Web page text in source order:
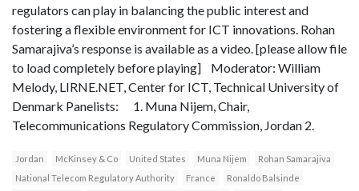
regulators can play in balancing the public interest and
fostering a flexible environment for ICT innovations. Rohan
Samarajiva’s response is available as a video. [please allow file
to load completely before playing] Moderator: William
Melody, LIRNE.NET, Center for ICT, Technical University of
Denmark Panelists: 1. Muna Nijem, Chair,
Telecommunications Regulatory Commission, Jordan 2.
Jordan McKinsey & Co United States Muna Nijem
Rohan Samarajiva
National Telecom Regulatory Authority
France
Ronaldo Balsinde